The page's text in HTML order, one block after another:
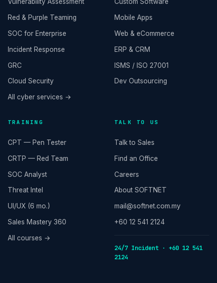
Vulnerability Assessment
Red & Purple Teaming
SOC for Enterprise
Incident Response
GRC
Cloud Security
All cyber services →
Custom Software
Mobile Apps
Web & eCommerce
ERP & CRM
ISMS / ISO 27001
Dev Outsourcing
TRAINING
CPT — Pen Tester
CRTP — Red Team
SOC Analyst
Threat Intel
UI/UX (6 mo.)
Sales Mastery 360
All courses →
TALK TO US
Talk to Sales
Find an Office
Careers
About SOFTNET
mail@softnet.com.my
+60 12 541 2124
24/7 Incident · +60 12 541
2124